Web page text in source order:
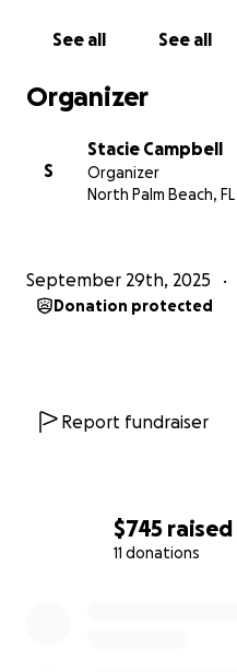
$745 raised
11 donations
See all See all
Organizer
S
Stacie Campbell
Organizer
North Palm Beach, FL
September 29th, 2025
Donation protected
Report fundraiser